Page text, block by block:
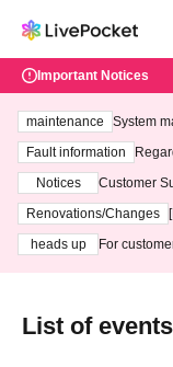
Important Notices
maintenance
System
ting at
Fault information
Notices
Customer
3th - August
Renovations/Changes
heads up
For
List of